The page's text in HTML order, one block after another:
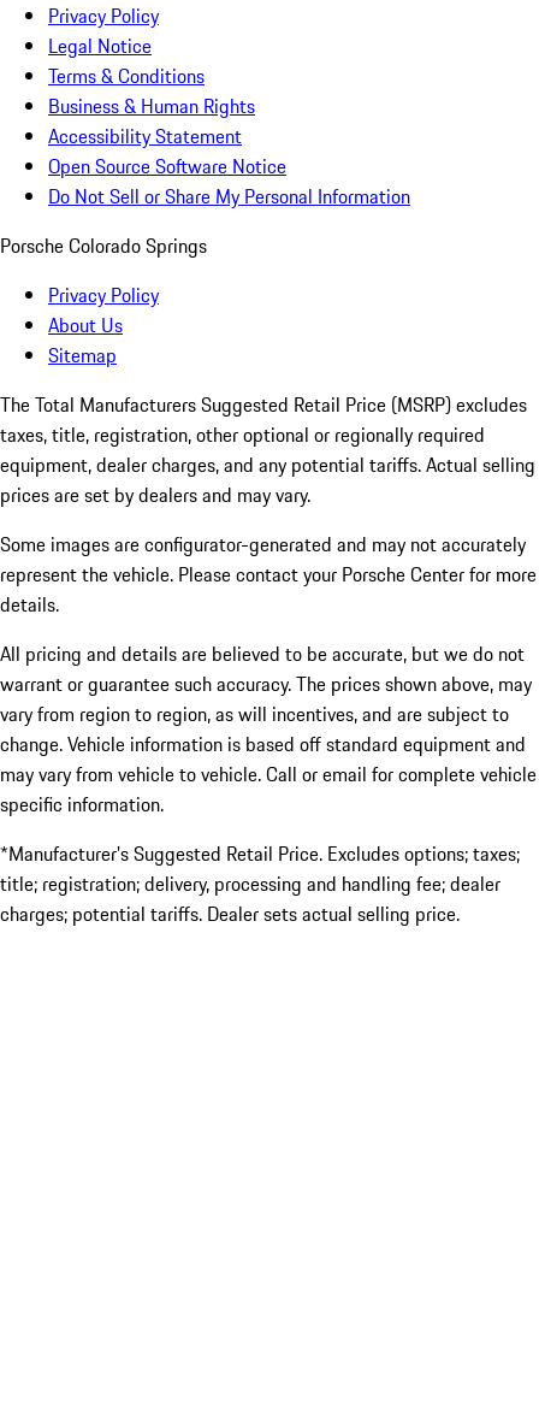
Privacy Policy
Legal Notice
Terms & Conditions
Business & Human Rights
Accessibility Statement
Open Source Software Notice
Do Not Sell or Share My Personal Information
Porsche Colorado Springs
Privacy Policy
About Us
Sitemap
The Total Manufacturers Suggested Retail Price (MSRP) excludes
taxes, title, registration, other optional or regionally required
equipment, dealer charges, and any potential tariffs. Actual selling
prices are set by dealers and may vary.
Some images are configurator-generated and may not accurately
represent the vehicle. Please contact your Porsche Center for more
details.
All pricing and details are believed to be accurate, but we do not
warrant or guarantee such accuracy. The prices shown above, may
vary from region to region, as will incentives, and are subject to
change. Vehicle information is based off standard equipment and
may vary from vehicle to vehicle. Call or email for complete vehicle
specific information.
*Manufacturer’s Suggested Retail Price. Excludes options; taxes;
title; registration; delivery, processing and handling fee; dealer
charges; potential tariffs. Dealer sets actual selling price.